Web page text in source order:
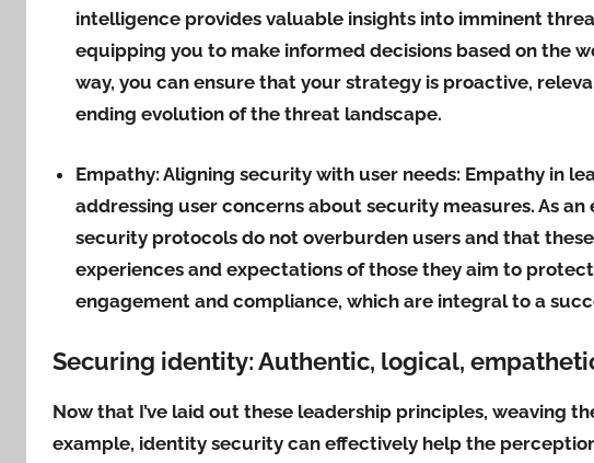
intelligence provides valuable insights into imminent
equipping you to make informed decisions based on the
way, you can ensure that your strategy is proactive,
ending evolution of the threat landscape.
Empathy: Aligning security with user needs: Empathy in
addressing user concerns about security measures. As
security protocols do not overburden users and that
experiences and expectations of those they aim to
engagement and compliance, which are integral to a
Securing identity: Authentic, logical,
Now that I’ve laid out these leadership principles, weaving
example, identity security can effectively help the